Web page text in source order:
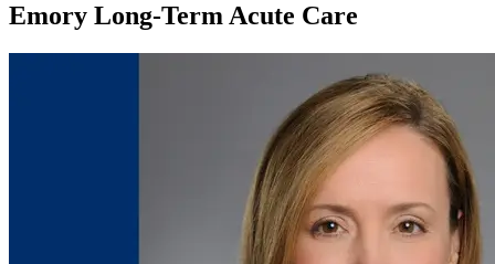
Emory Long-Term Acute Care